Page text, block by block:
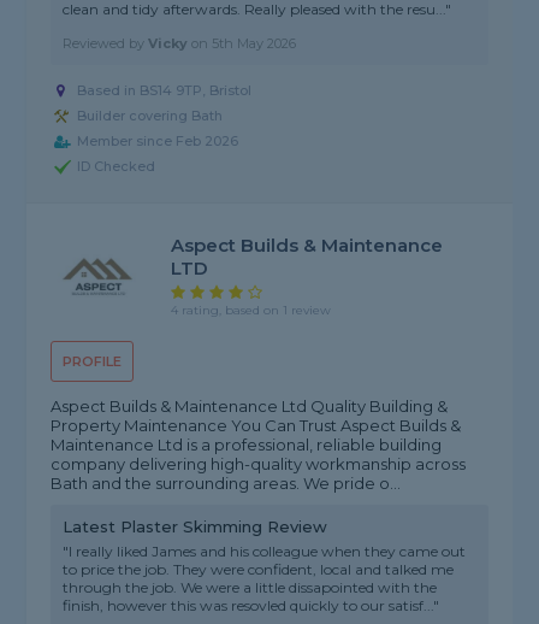
clean and tidy afterwards. Really pleased with the resu..."
Reviewed byVicky on 5th May 2026
Based in BS14 9TP, Bristol
Builder covering Bath
Member since Feb 2026
ID Checked
PROFILE
Aspect Builds & Maintenance
LTD
4 rating, based on 1 review
Aspect Builds & Maintenance Ltd Quality Building &
Property Maintenance You Can Trust Aspect Builds &
Maintenance Ltd is a professional, reliable building
company delivering high-quality workmanship across
Bath and the surrounding areas. We pride o...
Latest Plaster Skimming Review
"I really liked James and his colleague when they came out
to price the job. They were confident, local and talked me
through the job. We were a little dissapointed with the
finish, however this was resovled quickly to our satisf..."